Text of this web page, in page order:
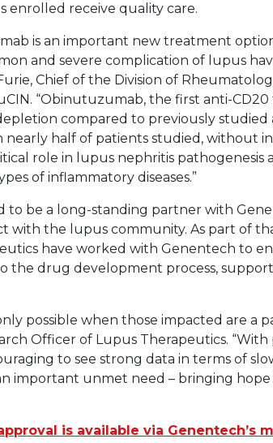
enrolled receive quality care.
is an important new treatment
and severe complication of lupus
Chief of the Division of
“Obinutuzumab, the first anti-
compared to previously studied
nearly half of patients studied, without
role in lupus nephritis
of inflammatory diseases.”
to be a long-standing partner with
with the lupus community. As part of
have worked with Genentech to
the drug development process,
possible when those impacted are a
Officer of Lupus Therapeutics.
to see strong data in terms of
important unmet need – bringing
is available via Genentech’s